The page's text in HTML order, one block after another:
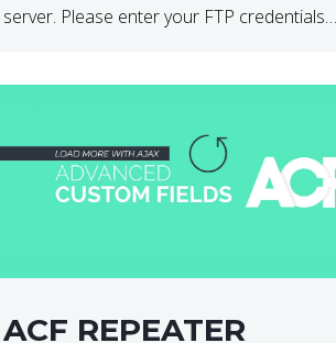
server. Please enter your FTP credentials
ACF REPEATER